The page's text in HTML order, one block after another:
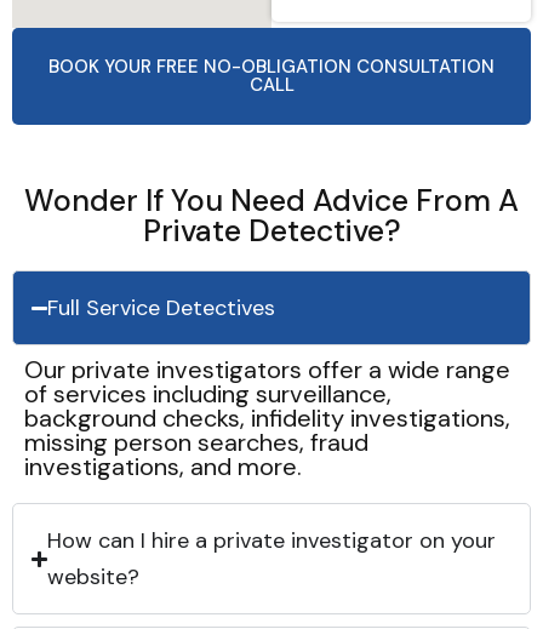
BOOK YOUR FREE NO-OBLIGATION CONSULTATION
CALL
Wonder If You Need Advice From A
Private Detective?
Full Service Detectives
Our private investigators offer a wide range
of services including surveillance,
background checks, infidelity investigations,
missing person searches, fraud
investigations, and more.
How can I hire a private investigator on your
website?